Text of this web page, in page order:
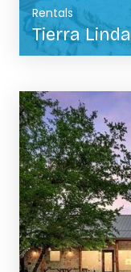
Rentals
Tierra Linda